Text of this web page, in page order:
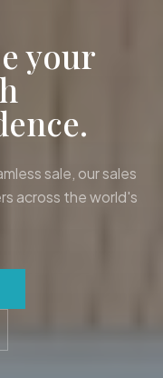
your
sale, our sales
across the world's